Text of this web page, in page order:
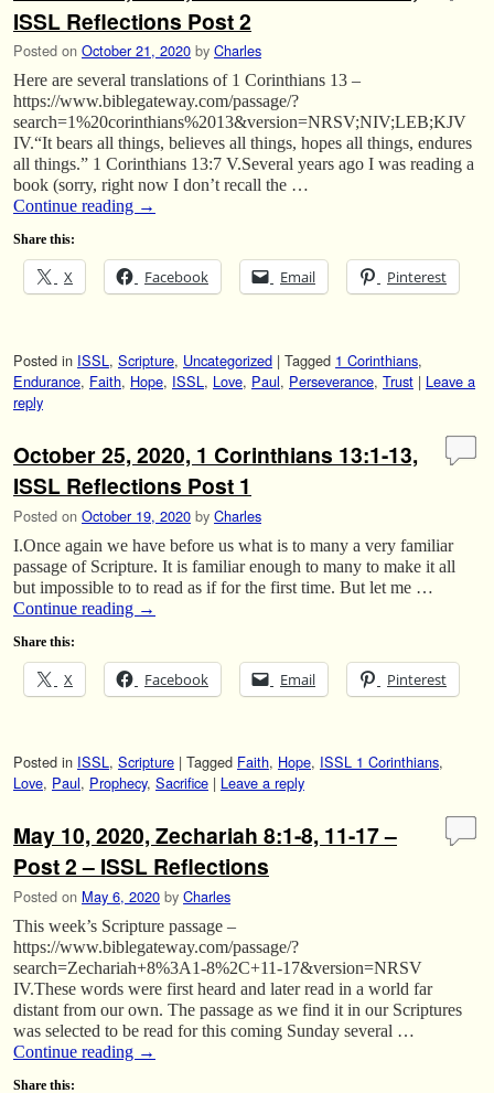
ISSL Reflections Post 2
Posted on October 21, 2020 by Charles
Here are several translations of 1 Corinthians 13 –
https://www.biblegateway.com/passage/?
search=1%20corinthians%2013&version=NRSV;NIV;LEB;KJV
IV.“It bears all things, believes all things, hopes all things, endures
all things.” 1 Corinthians 13:7 V.Several years ago I was reading a
book (sorry, right now I don’t recall the …
Continue reading →
Share this:
X Facebook Email Pinterest
Posted in ISSL, Scripture, Uncategorized | Tagged 1 Corinthians,
Endurance, Faith, Hope, ISSL, Love, Paul, Perseverance, Trust | Leave a
reply
October 25, 2020, 1 Corinthians 13:1-13,
ISSL Reflections Post 1
Posted on October 19, 2020 by Charles
I.Once again we have before us what is to many a very familiar
passage of Scripture. It is familiar enough to many to make it all
but impossible to to read as if for the first time. But let me …
Continue reading →
Share this:
X Facebook Email Pinterest
Posted in ISSL, Scripture | Tagged Faith, Hope, ISSL 1 Corinthians,
Love, Paul, Prophecy, Sacrifice | Leave a reply
May 10, 2020, Zechariah 8:1-8, 11-17 –
Post 2 – ISSL Reflections
Posted on May 6, 2020 by Charles
This week’s Scripture passage –
https://www.biblegateway.com/passage/?
search=Zechariah+8%3A1-8%2C+11-17&version=NRSV
IV.These words were first heard and later read in a world far
distant from our own. The passage as we find it in our Scriptures
was selected to be read for this coming Sunday several …
Continue reading →
Share this: